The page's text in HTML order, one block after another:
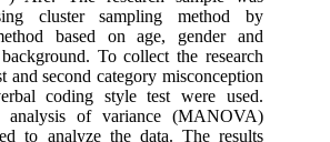
cluster sampling method by
based on age, gender and
To collect the research
and second category misconception
coding style test were used.
analysis of variance (MANOVA)
to analyze the data. The results